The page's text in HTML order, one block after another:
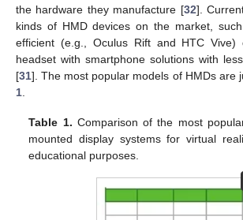
the hardware they manufacture [32].
kinds of HMD devices on the market,
efficient (e.g., Oculus Rift and HTC
headset with smartphone solutions with
[31]. The most popular models of HMDs are
1
Table 1. Comparison of the most
mounted display systems for virtual
educational purposes.